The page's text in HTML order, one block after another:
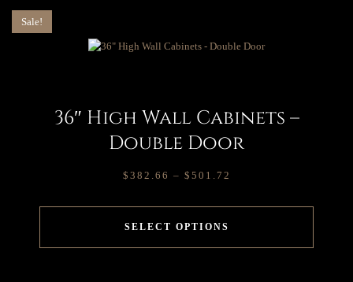
Sale!
36″ High Wall Cabinets –
Double Door
$ 382.66 – $ 501.72
SELECT OPTIONS